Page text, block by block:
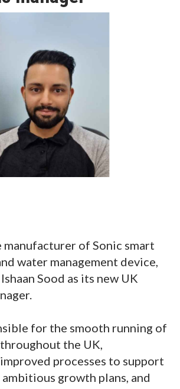
manufacturer of Sonic smart
water management device,
Sood as its new UK
for the smooth running of
the UK,
processes to support
ambitious growth plans, and